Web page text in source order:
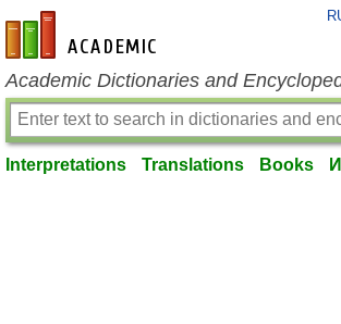
en-academic.com
Academic Dictionaries and
Interpretations Translations Books